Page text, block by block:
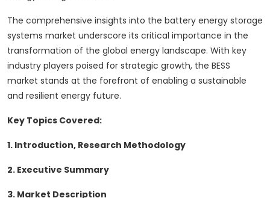
The comprehensive insights into the battery energy storage
systems market underscore its critical importance in the
transformation of the global energy landscape. With key
industry players poised for strategic growth, the BESS
market stands at the forefront of enabling a sustainable
and resilient energy future.
Key Topics Covered:
1. Introduction, Research Methodology
2. Executive Summary
3. Market Description